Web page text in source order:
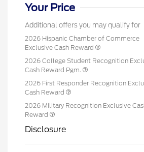
Your Price
Additional offers you may qualify for
2026 Hispanic Chamber of Commerce
Exclusive Cash Reward
2026 College Student Recognition
Cash Reward Pgm.
2026 First Responder Recognition
Cash Reward
2026 Military Recognition Exclusive
Reward
Disclosure